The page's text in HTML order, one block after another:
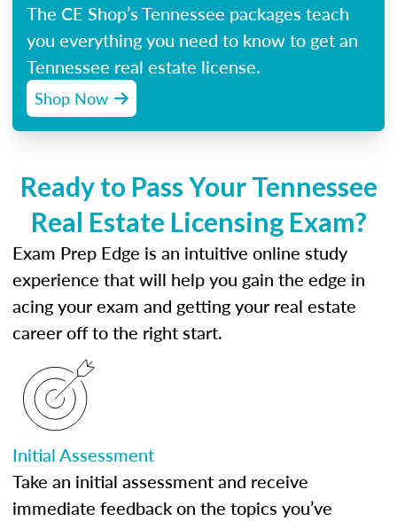
The CE Shop’s Tennessee packages teach
you everything you need to know to get an
Tennessee real estate license.
Shop Now
Ready to Pass Your Tennessee
Real Estate Licensing Exam?
Exam Prep Edge is an intuitive online study
experience that will help you gain the edge in
acing your exam and getting your real estate
career off to the right start.
Initial Assessment
Take an initial assessment and receive
immediate feedback on the topics you’ve